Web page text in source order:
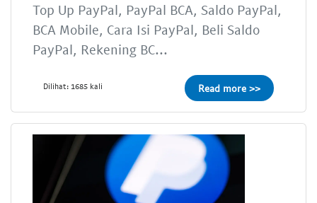
Top Up PayPal, PayPal BCA, Saldo PayPal,
BCA Mobile, Cara Isi PayPal, Beli Saldo
PayPal, Rekening BC...
Dilihat: 1685 kali Read more >>